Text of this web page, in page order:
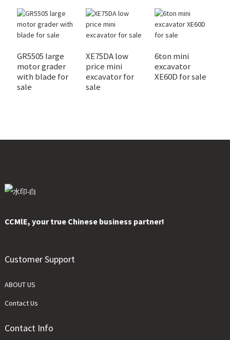
GR5505 large
motor grader
with blade for
sale
XE75DA low
price mini
excavator for
sale
6ton mini
excavator
XE60D for sale
CCMlE, your true Chinese business partner!
Customer Support
ABOUT US
Contact Us
Contact Info